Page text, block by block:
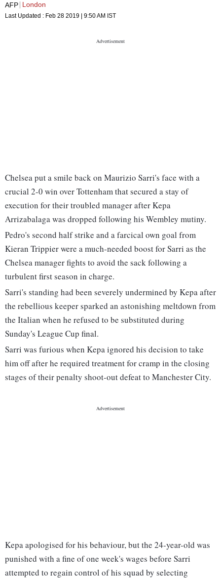
AFP London
Last Updated : Feb 28 2019 | 9:50 AM IST
Chelsea put a smile back on Maurizio Sarri's face with a
crucial 2-0 win over Tottenham that secured a stay of
execution for their troubled manager after Kepa
Arrizabalaga was dropped following his Wembley mutiny.
Pedro's second half strike and a farcical own goal from
Kieran Trippier were a much-needed boost for Sarri as the
Chelsea manager fights to avoid the sack following a
turbulent first season in charge.
Sarri's standing had been severely undermined by Kepa after
the rebellious keeper sparked an astonishing meltdown from
the Italian when he refused to be substituted during
Sunday's League Cup final.
Sarri was furious when Kepa ignored his decision to take
him off after he required treatment for cramp in the closing
stages of their penalty shoot-out defeat to Manchester City.
Kepa apologised for his behaviour, but the 24-year-old was
punished with a fine of one week's wages before Sarri
attempted to regain control of his squad by selecting